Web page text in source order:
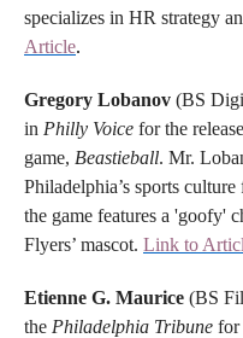
specializes in HR strategy
Article.
Gregory Lobanov (BS
in Philly Voice for the
game, Beastieball. Mr.
Philadelphia’s sports
the game features a 'goofy'
Flyers’ mascot. Link to
Etienne G. Maurice (BS
the Philadelphia Tribune for